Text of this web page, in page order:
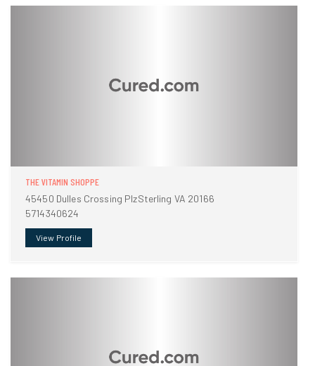
THE VITAMIN SHOPPE
45450 Dulles Crossing PlzSterling VA 20166
5714340624
View Profile